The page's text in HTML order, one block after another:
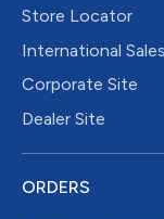
Store Locator
International Sales
Corporate Site
Dealer Site
ORDERS